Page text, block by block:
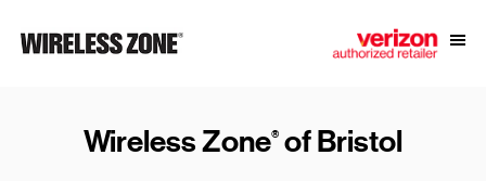
Link to main website
Wireless Zone® of Bristol